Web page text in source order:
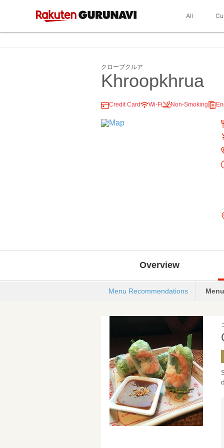
All
クロープクルア
Khroopkhrua
Credit Card Wi-Fi Non-Smoking
Overview
Menu Recommendations